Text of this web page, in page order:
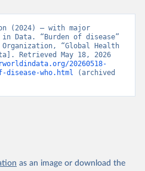
(2024) – with major
Data. “Burden of disease”
“Global Health
Retrieved May 18, 2026
20260518-
disease-who.html (archived
as an image or download the